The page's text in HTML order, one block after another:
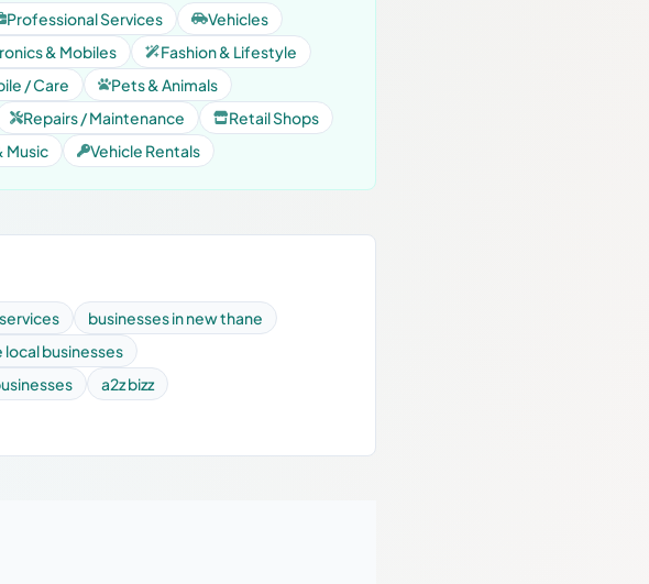
Professional Services
Vehicles
& Mobiles
Fashion & Lifestyle
/ Care
Pets & Animals
Repairs / Maintenance
Retail Shops
Music Vehicle Rentals
businesses in new thane
local businesses
a2z bizz